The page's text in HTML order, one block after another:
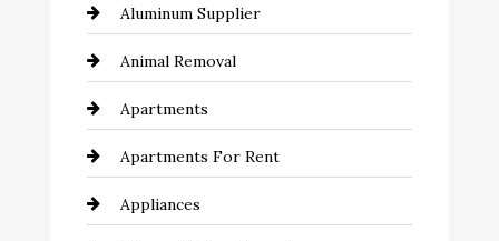
Aluminum Supplier
Animal Removal
Apartments
Apartments For Rent
Appliances